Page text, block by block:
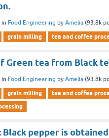
in Food Engineering byAmelia (93.8k
grain milling tea and coffee
tea from Black tea
in Food Engineering byAmelia (93.8k
grain milling
tea and coffee
Black pepper is